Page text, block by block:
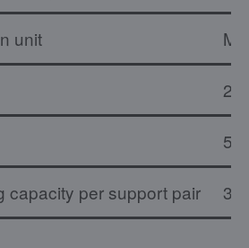
unit
20
5
capacity per support pair 30